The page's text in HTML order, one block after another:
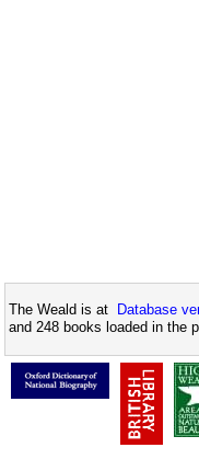
The Weald is at Database
and 248 books loaded in the